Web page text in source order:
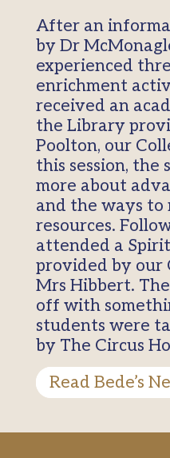
After an
by Dr
experienced
enrichment
received an
the Library
Poolton, our
this session, the
more about
and the ways
resources.
attended a
provided by our
Mrs Hibbert.
off with
students were
by The Circus
Read Bede’s